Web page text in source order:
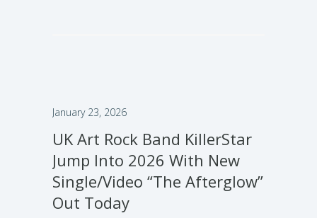
January 23, 2026
UK Art Rock Band KillerStar
Jump Into 2026 With New
Single/Video “The Afterglow”
Out Today